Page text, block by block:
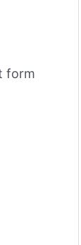
form